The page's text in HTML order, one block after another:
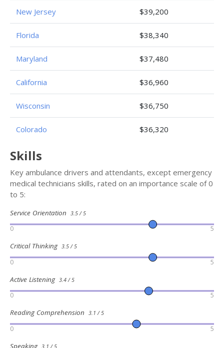
New Jersey $39,200
Florida $38,340
Maryland $37,480
California $36,960
Wisconsin $36,750
Colorado $36,320
Skills
Key ambulance drivers and attendants, except emergency
medical technicians skills, rated on an importance scale of 0
to 5:
Service Orientation 3.5 / 5
0 5
Critical Thinking 3.5 / 5
0 5
Active Listening 3.4 / 5
0 5
Reading Comprehension 3.1 / 5
0 5
Speaking 3.1 / 5